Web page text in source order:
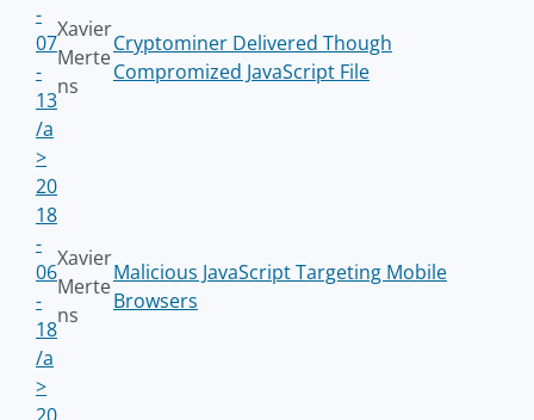
-
07
-
13
/a
>
Xavier
Merte
ns
Cryptominer Delivered Though
Compromized JavaScript File
20
18
-
06
-
18
/a
>
Xavier
Merte
ns
Malicious JavaScript Targeting Mobile
Browsers